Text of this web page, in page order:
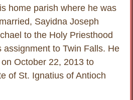
home parish where he was
Sayidna Joseph
to the Holy Priesthood
assignment to Twin Falls. He
October 22, 2013 to
of St. Ignatius of Antioch